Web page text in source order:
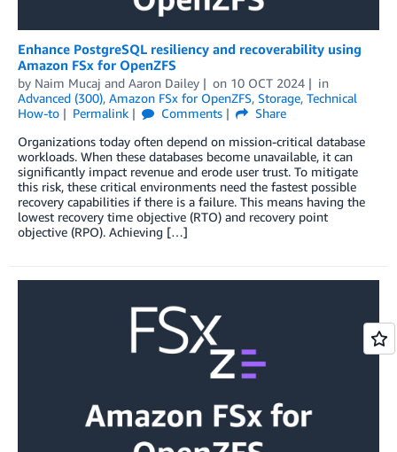
Enhance PostgreSQL resiliency and recoverability using
Amazon FSx for OpenZFS
by Naim Mucaj and Aaron Dailey on 10 OCT 2024
in
Advanced (300), Amazon FSx for OpenZFS, Storage, Technical
How-to
Permalink Comments
Share
Organizations today often depend on mission-critical database
workloads. When these databases become unavailable, it can
significantly impact revenue and erode user trust. To mitigate
this risk, these critical environments need the fastest possible
recovery capabilities if there is a failure. This means having the
lowest recovery time objective (RTO) and recovery point
objective (RPO). Achieving […]